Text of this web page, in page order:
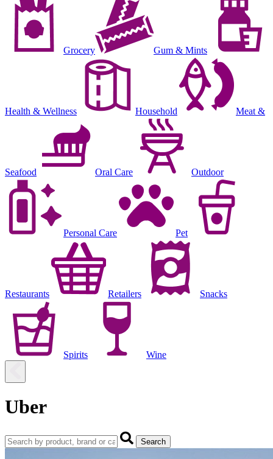
Grocery Gum & Mints
Health & Wellness Household Meat &
Seafood Oral Care Outdoor
Personal Care Pet
Restaurants Retailers Snacks
Spirits Wine
Uber
Search